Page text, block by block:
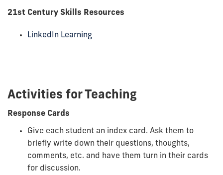
21st Century Skills Resources
LinkedIn Learning
Activities for Teaching
Response Cards
Give each student an index card. Ask them to
briefly write down their questions, thoughts,
comments, etc. and have them turn in their cards
for discussion.